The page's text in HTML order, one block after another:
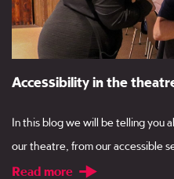
Accessibility in the
In this blog we will be telling you
our theatre, from our accessible
Read more